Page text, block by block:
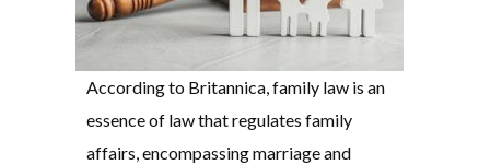
According to Britannica, family law is an
essence of law that regulates family
affairs, encompassing marriage and